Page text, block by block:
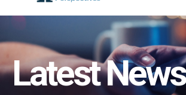
Latest News